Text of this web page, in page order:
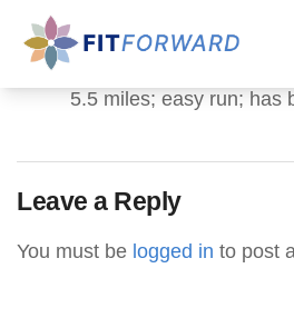
5.5 miles; easy run; has
Leave a Reply
You must be logged in to post